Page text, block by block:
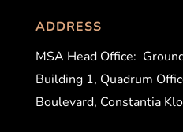
ADDRESS
MSA Head Office:
Building 1, Quadrum
Boulevard, Constantia